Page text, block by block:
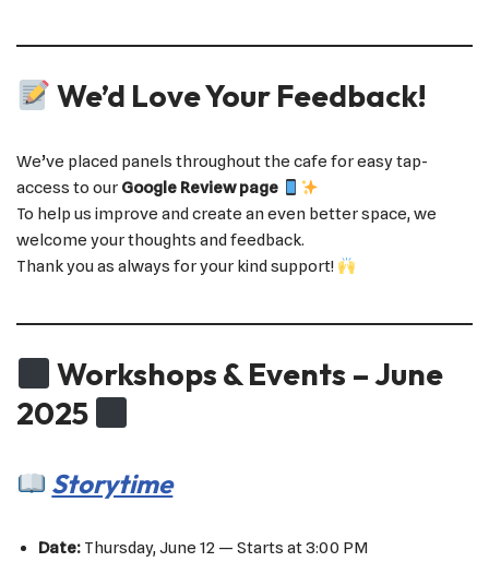
We’d Love Your Feedback!
We’ve placed panels throughout the cafe for easy tap-
access to our Google Review page
To help us improve and create an even better space, we
welcome your thoughts and feedback.
Thank you as always for your kind support!
Workshops & Events – June
2025
Storytime
Date: Thursday, June 12 — Starts at 3:00 PM